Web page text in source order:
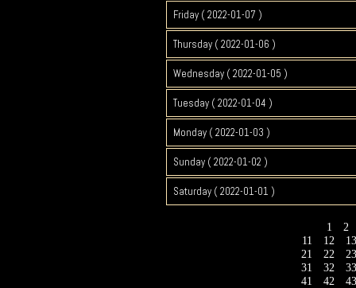
Friday ( 2022-01-07 )
Thursday ( 2022-01-06 )
Wednesday ( 2022-01-05 )
Tuesday ( 2022-01-04 )
Monday ( 2022-01-03 )
Sunday ( 2022-01-02 )
Saturday ( 2022-01-01 )
1
2
11
12
21
22
31
32
41
42